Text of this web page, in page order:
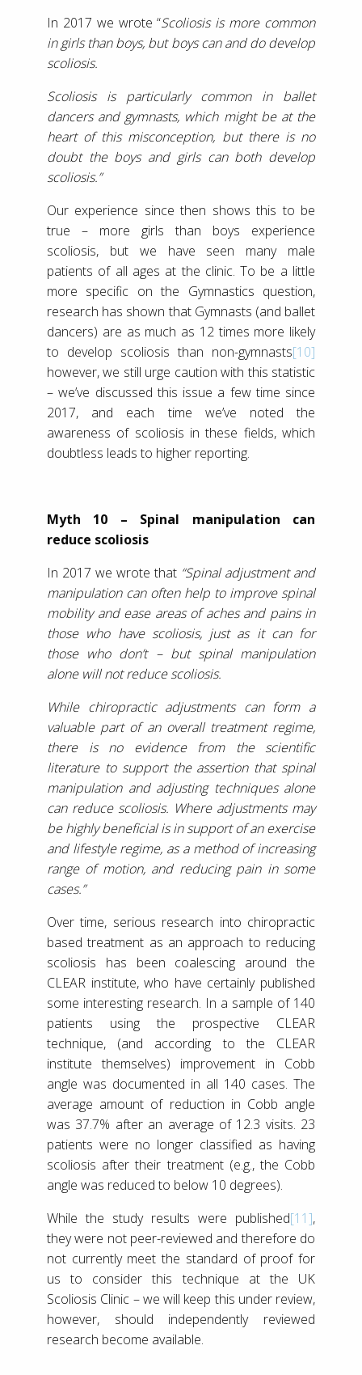
In 2017 we wrote “Scoliosis is more common
in girls than boys, but boys can and do develop
scoliosis.
Scoliosis is particularly common in ballet
dancers and gymnasts, which might be at the
heart of this misconception, but there is no
doubt the boys and girls can both develop
scoliosis.”
Our experience since then shows this to be
true – more girls than boys experience
scoliosis, but we have seen many male
patients of all ages at the clinic. To be a little
more specific on the Gymnastics question,
research has shown that Gymnasts (and ballet
dancers) are as much as 12 times more likely
to develop scoliosis than non-gymnasts[10]
however, we still urge caution with this statistic
– we’ve discussed this issue a few time since
2017, and each time we’ve noted the
awareness of scoliosis in these fields, which
doubtless leads to higher reporting.
Myth 10 – Spinal manipulation can
reduce scoliosis
In 2017 we wrote that “Spinal adjustment and
manipulation can often help to improve spinal
mobility and ease areas of aches and pains in
those who have scoliosis, just as it can for
those who don’t – but spinal manipulation
alone will not reduce scoliosis.
While chiropractic adjustments can form a
valuable part of an overall treatment regime,
there is no evidence from the scientific
literature to support the assertion that spinal
manipulation and adjusting techniques alone
can reduce scoliosis. Where adjustments may
be highly beneficial is in support of an exercise
and lifestyle regime, as a method of increasing
range of motion, and reducing pain in some
cases.”
Over time, serious research into chiropractic
based treatment as an approach to reducing
scoliosis has been coalescing around the
CLEAR institute, who have certainly published
some interesting research. In a sample of 140
patients using the prospective CLEAR
technique, (and according to the CLEAR
institute themselves) improvement in Cobb
angle was documented in all 140 cases. The
average amount of reduction in Cobb angle
was 37.7% after an average of 12.3 visits. 23
patients were no longer classified as having
scoliosis after their treatment (e.g., the Cobb
angle was reduced to below 10 degrees).
While the study results were published[11],
they were not peer-reviewed and therefore do
not currently meet the standard of proof for
us to consider this technique at the UK
Scoliosis Clinic – we will keep this under review,
however, should independently reviewed
research become available.